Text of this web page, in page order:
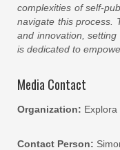
complexities of self-
navigate this process.
and innovation,
is dedicated to
Media Contact
Organization: Explora
Contact Person: